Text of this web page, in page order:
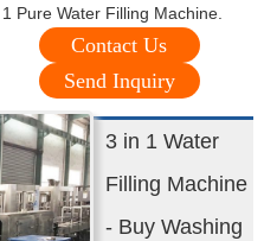
Pure Water Filling Machine.
Contact Us
Send Inquiry
3 in 1 Water
Filling Machine
- Buy Washing